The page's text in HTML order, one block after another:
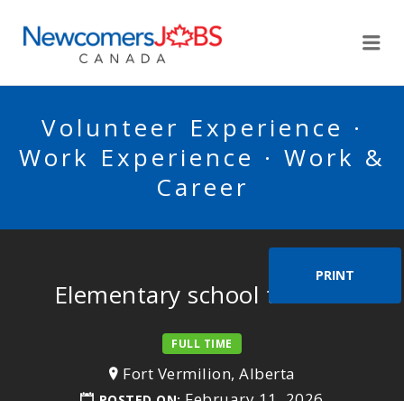
Volunteer Experience ·
Work Experience · Work &
Career
PRINT
Elementary school teacher
FULL TIME
Fort Vermilion, Alberta